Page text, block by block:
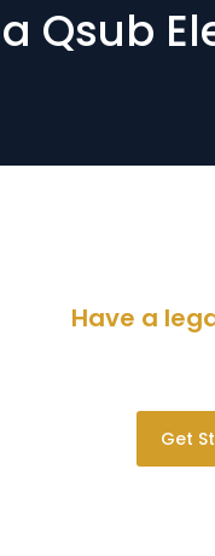
Qsub
Have a
Get